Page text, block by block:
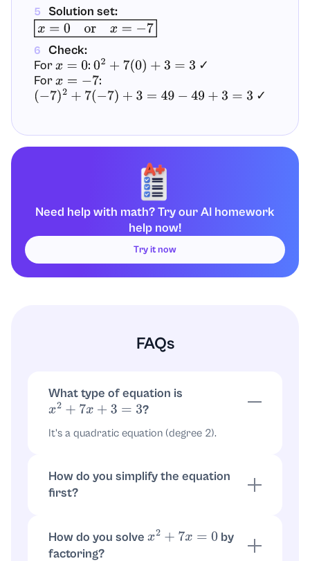
5
Solution set:
x= 0orx 7
6
Check:
Forx= 0 :02 +7 (0)+3 =3
✓
Forx= −7
:
(−7)2+7(− 7)+3=49−49 +3 =3 ✓
Need help with math? Try our AI homework
help now!
Try it now
FAQs
What type of equation is
x2 +7x+3 =3 ?
It's a quadratic equation (degree 2).
How do you simplify the equation
first?
How do you solve x2 +7x=0
by
factoring?